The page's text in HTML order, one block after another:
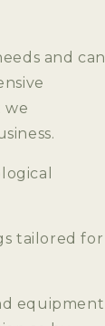
and can
we
tailored for
equipment